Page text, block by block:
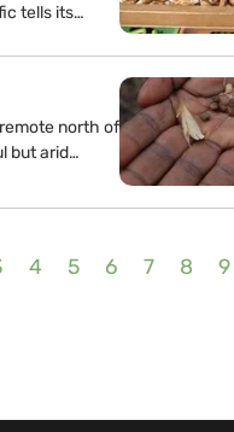
tells its…
north of
but arid…
4 5 6 7 8 9